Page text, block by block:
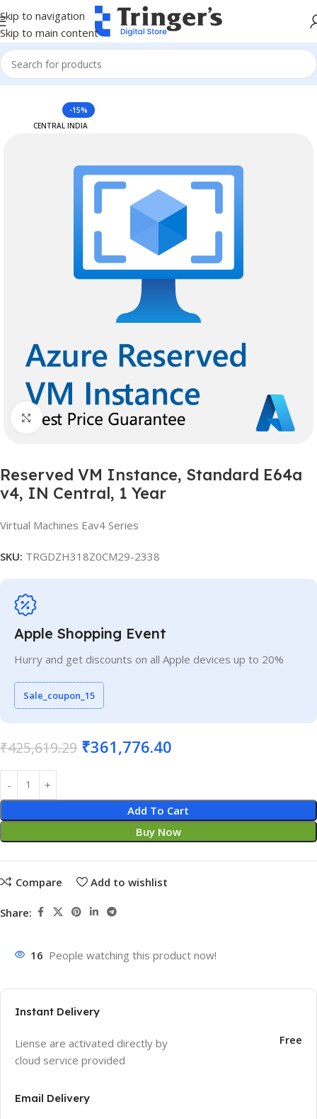
Skip to navigation
Skip to main content
Home Azure Reserved Instances
-15%
CENTRAL INDIA
Click to enlarge
Reserved VM Instance, Standard E64a
v4, IN Central, 1 Year
Virtual Machines Eav4 Series
SKU: TRGDZH318Z0CM29-2338
Apple Shopping Event
Hurry and get discounts on all Apple devices up to 20%
Sale_coupon_15
₹425,619.29 ₹361,776.40
Add To Cart
Buy Now
Compare Add to wishlist
Share:
16 People watching this product now!
Instant Delivery
Liense are activated directly by
cloud service provided
Free
Email Delivery